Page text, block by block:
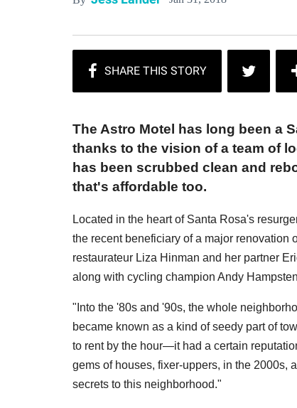
The Astro Motel has long been a
thanks to the vision of a team of
has been scrubbed clean and
that's affordable too.
Located in the heart of Santa Rosa's
the recent beneficiary of a major renovation
restaurateur Liza Hinman and her partner
along with cycling champion Andy
"Into the '80s and '90s, the whole
became known as a kind of seedy part of
to rent by the hour—it had a certain
gems of houses, fixer-uppers, in the 2000s,
secrets to this neighborhood."